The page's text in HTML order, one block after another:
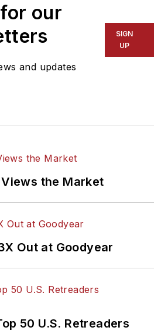
our
and updates
SIGN
UP
the Market
Out at Goodyear
50 U.S. Retreaders